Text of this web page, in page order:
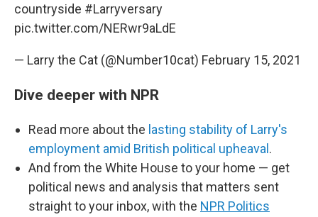
countryside #Larryversary
pic.twitter.com/NERwr9aLdE
— Larry the Cat (@Number10cat) February 15, 2021
Dive deeper with NPR
Read more about the lasting stability of Larry's
employment amid British political upheaval .
And from the White House to your home — get
political news and analysis that matters sent
straight to your inbox, with the NPR Politics